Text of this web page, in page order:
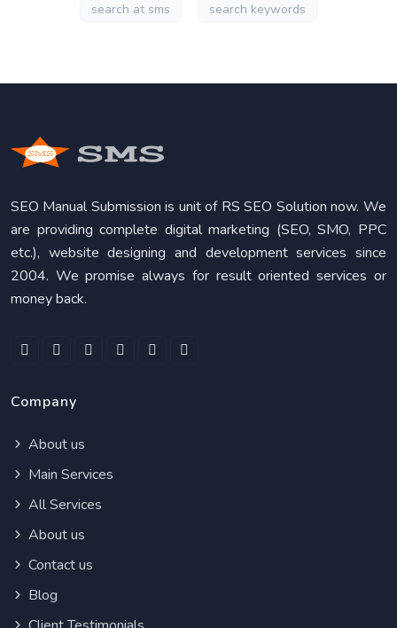
search at sms search keywords
SEO Manual Submission is unit of RS SEO Solution now. We
are providing complete digital marketing (SEO, SMO, PPC
etc.), website designing and development services since
2004. We promise always for result oriented services or
money back.
Company
About us
Main Services
All Services
About us
Contact us
Blog